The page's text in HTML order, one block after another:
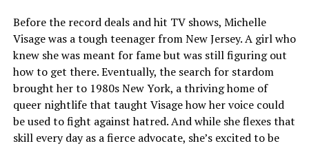
Before the record deals and hit TV shows, Michelle
Visage was a tough teenager from New Jersey. A girl who
knew she was meant for fame but was still figuring out
how to get there. Eventually, the search for stardom
brought her to 1980s New York, a thriving home of
queer nightlife that taught Visage how her voice could
be used to fight against hatred. And while she flexes that
skill every day as a fierce advocate, she’s excited to be